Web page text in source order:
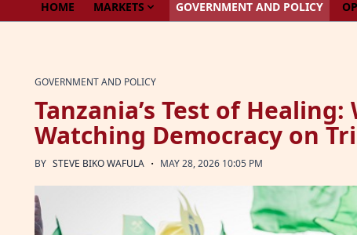
HOME MARKETS GOVERNMENT AND POLICY
GOVERNMENT AND POLICY
Tanzania’s Test of
Watching Democracy on
BY STEVE BIKO WAFULA · MAY 28, 2026 10:05 PM